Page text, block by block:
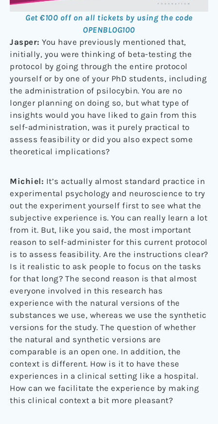
Get €100 off on all tickets by using the code
OPENBLOG100
Jasper: You have previously mentioned that,
initially, you were thinking of beta-testing the
protocol by going through the entire protocol
yourself or by one of your PhD students, including
the administration of psilocybin. You are no
longer planning on doing so, but what type of
insights would you have liked to gain from this
self-administration, was it purely practical to
assess feasibility or did you also expect some
theoretical implications?
Michiel: It’s actually almost standard practice in
experimental psychology and neuroscience to try
out the experiment yourself first to see what the
subjective experience is. You can really learn a lot
from it. But, like you said, the most important
reason to self-administer for this current protocol
is to assess feasibility. Are the instructions clear?
Is it realistic to ask people to focus on the tasks
for that long? The second reason is that almost
everyone involved in this research has
experience with the natural versions of the
substances we use, whereas we use the synthetic
versions for the study. The question of whether
the natural and synthetic versions are
comparable is an open one. In addition, the
context is different. How is it to have these
experiences in a clinical setting like a hospital.
How can we facilitate the experience by making
this clinical context a bit more pleasant?